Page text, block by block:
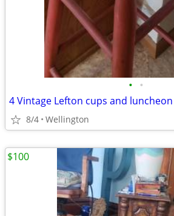
• •
4 Vintage Lefton cups and
8/4 Wellington
$100